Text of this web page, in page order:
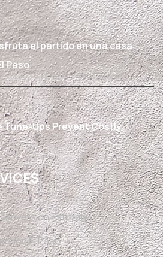
el partido en una casa
Paso
Tune-Ups Prevent Costly
Estimate
El Paso